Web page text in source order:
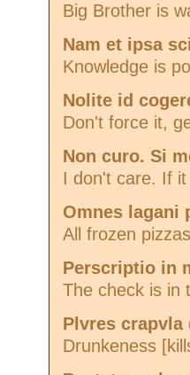
Big Brother is
Nam et ipsa
Knowledge is
Nolite id
Don't force it,
Non curo. Si
I don't care. If
Omnes lagani
All frozen
Perscriptio in
The check is in
Plvres crapvla
Drunkeness